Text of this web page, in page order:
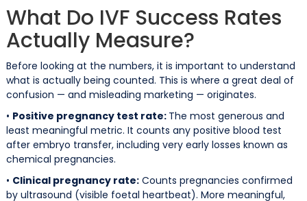
What Do IVF Success Rates
Actually Measure?
Before looking at the numbers, it is important to understand
what is actually being counted. This is where a great deal of
confusion — and misleading marketing — originates.
• Positive pregnancy test rate: The most generous and
least meaningful metric. It counts any positive blood test
after embryo transfer, including very early losses known as
chemical pregnancies.
• Clinical pregnancy rate:Counts pregnancies confirmed
by ultrasound (visible foetal heartbeat). More meaningful,